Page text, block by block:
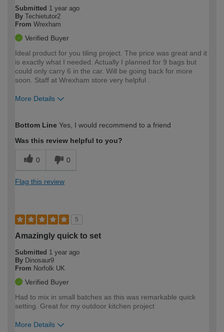
Submitted 1 year ago
By Techietutor2
From Wrexham
Verified Buyer
Ideal product for you tiling project. The price was great and it
is exactly what I needed. Actually I planned for 9 bags but
could only carry 6 in the car. Will be going back for more
soon. Staff at Wrexham store very helpful .
More Details
expertise?
Bottom Line Yes, I would recommend to a friend
Was this review helpful to you?
0 0
Flag this review
5
Amazingly quick to set
Submitted 1 year ago
By Dinosaur9
From Norfolk UK
Verified Buyer
Had to mix in small batches as this was remarkable quick
setting. Great for my outdoor kitchen project
More Details